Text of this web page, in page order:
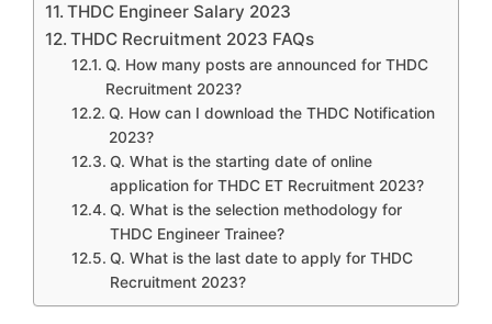
THDC Engineer Salary 2023
THDC Recruitment 2023 FAQs
Q. How many posts are announced for THDC
Recruitment 2023?
Q. How can I download the THDC Notification
2023?
Q. What is the starting date of online
application for THDC ET Recruitment 2023?
Q. What is the selection methodology for
THDC Engineer Trainee?
Q. What is the last date to apply for THDC
Recruitment 2023?